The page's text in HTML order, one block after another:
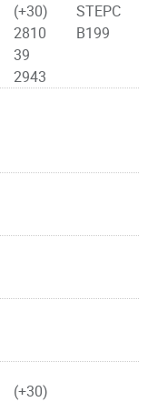
(+30)
2810
39
2943
STEPC
B199
(+30)